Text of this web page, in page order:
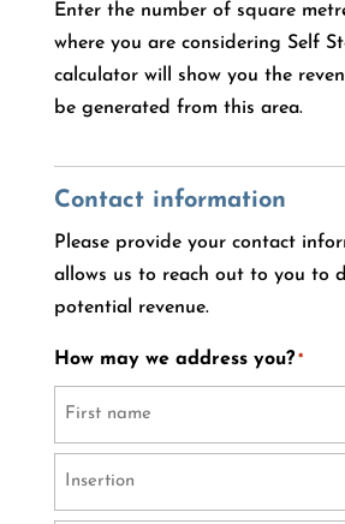
Enter the number of square
where you are considering Self
calculator will show you the
be generated from this area.
Contact information
Please provide your contact
allows us to reach out to you to
potential revenue.
How may we address you? *